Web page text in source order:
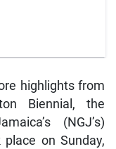
highlights from
Biennial, the
(NGJ’s)
on Sunday,